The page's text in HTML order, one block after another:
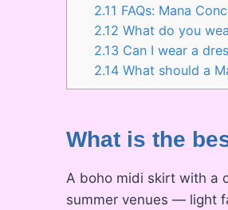
2.11 FAQs: Mana
2.12 What do you
2.13 Can I wear a
2.14 What should a
What is the
A boho midi skirt with a
summer venues — light